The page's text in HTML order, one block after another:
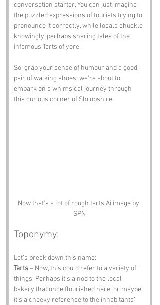
conversation starter. You can just imagine
the puzzled expressions of tourists trying to
pronounce it correctly, while locals chuckle
knowingly, perhaps sharing tales of the
infamous Tarts of yore.
So, grab your sense of humour and a good
pair of walking shoes; we're about to
embark on a whimsical journey through
this curious corner of Shropshire.
Now that's a lot of rough tarts Ai image by
SPN
Toponymy:
Let’s break down this name:
Tarts – Now, this could refer to a variety of
things. Perhaps it’s a nod to the local
bakery that once flourished here, or maybe
it’s a cheeky reference to the inhabitants’